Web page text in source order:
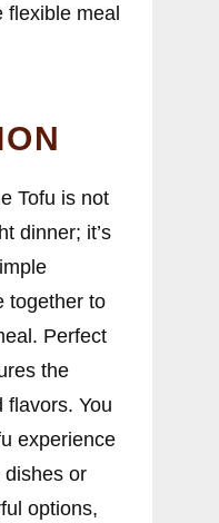
flexible meal
Tofu is not
dinner; it’s
together to
Perfect
the
flavors. You
experience
dishes or
options,